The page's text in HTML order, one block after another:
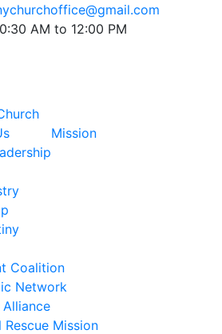
AM to 12:00 PM
Mission
Coalition
Network
Mission